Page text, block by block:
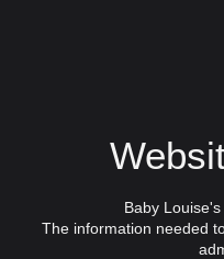
Baby
The information needed